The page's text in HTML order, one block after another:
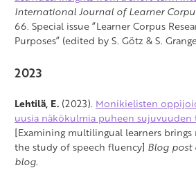
International Journal of Learner
66. Special issue “Learner Corpus
Purposes” (edited by S. Götz & S.
2023
Lehtilä, E. (2023). Monikielisten
uusia näkökulmia puheen sujuvuuden
[Examining multilingual learners
the study of speech fluency] Blog post
blog.